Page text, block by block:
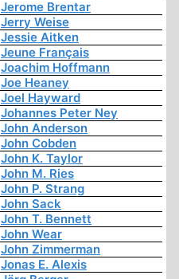
Jerome Brentar
Jerry Weise
Jessie Aitken
Jeune Français
Joachim Hoffmann
Joe Heaney
Joel Hayward
Johannes Peter Ney
John Anderson
John Cobden
John K. Taylor
John M. Ries
John P. Strang
John Sack
John T. Bennett
John Wear
John Zimmerman
Jonas E. Alexis